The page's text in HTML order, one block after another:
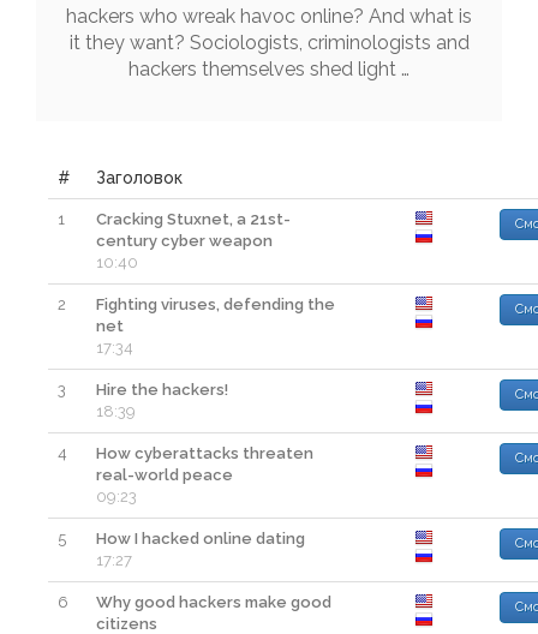
hackers who wreak havoc online? And what is
it they want? Sociologists, criminologists and
hackers themselves shed light …
# Заголовок
1
Cracking Stuxnet, a 21st-
century cyber weapon
10:40
2
Fighting viruses, defending the
net
17:34
3
Hire the hackers!
18:39
4
How cyberattacks threaten
real-world peace
09:23
5
How I hacked online dating
17:27
6
Why good hackers make good
citizens